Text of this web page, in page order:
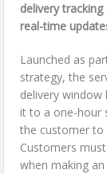
delivery
real-time
Launched as
strategy, the
delivery
it to a one-hour
the customer to
Customers
when making